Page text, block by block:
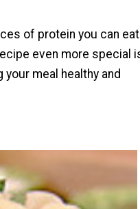
of protein you can
even more special
meal healthy and